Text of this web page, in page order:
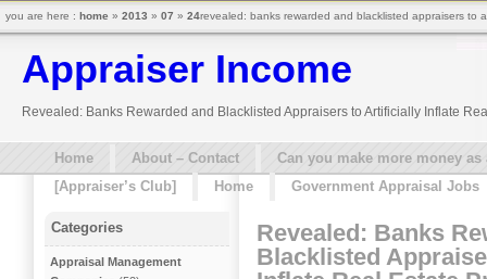
Appraiser Income
Revealed: Banks Rewarded and Blacklisted Appraisers to Artificially Inflate
Home About – Contact
Can you make more money
[Appraiser’s Club]
Home Government Appraisal Jobs
Revealed: Banks
Blacklisted
Categories
Appraisal Management
you are here : home » 2013 » 07 » 24revealed: banks rewarded and blacklisted appraisers to